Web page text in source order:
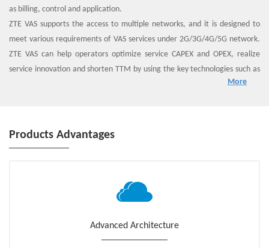
as billing, control and application.
ZTE VAS supports the access to multiple networks, and it is designed to
meet various requirements of VAS services under 2G/3G/4G/5G network.
ZTE VAS can help operators optimize service CAPEX and OPEX, realize
service innovation and shorten TTM by using the key technologies such as
More
Products Advantages
Advanced Architecture